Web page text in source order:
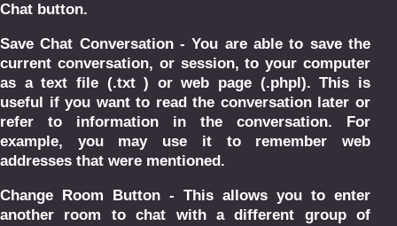
Chat button.
Save Chat Conversation - You are able to save the
current conversation, or session, to your computer
as a text file (.txt ) or web page (.phpl). This is
useful if you want to read the conversation later or
refer to information in the conversation. For
example, you may use it to remember web
addresses that were mentioned.
Change Room Button - This allows you to enter
another room to chat with a different group of